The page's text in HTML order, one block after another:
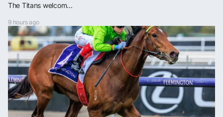
The Titans welcom...
9 hours ago